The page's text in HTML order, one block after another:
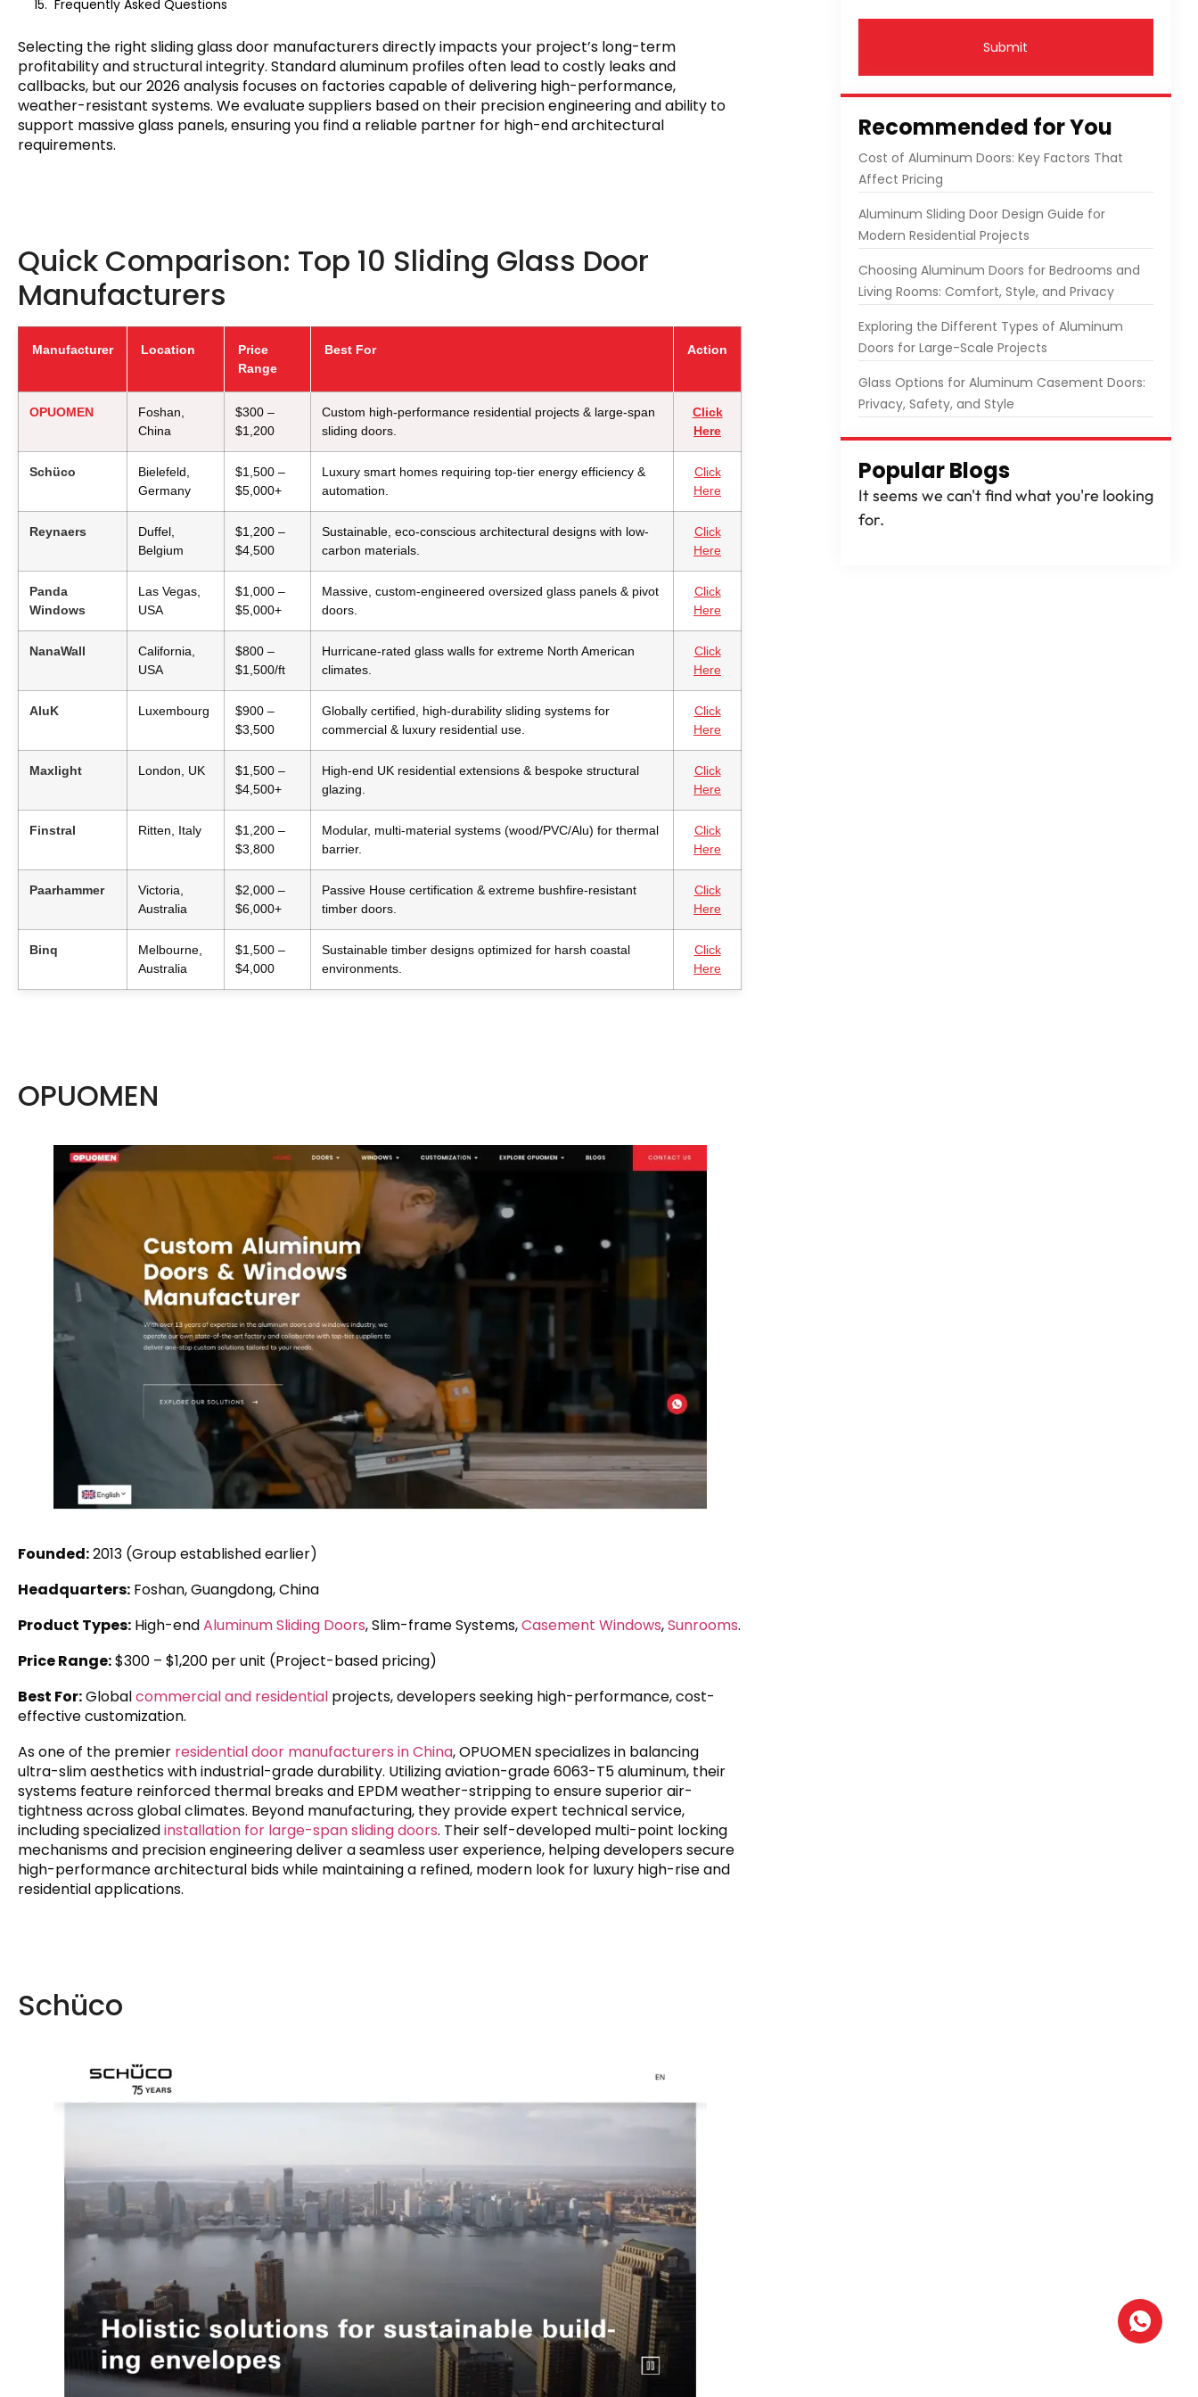
Frequently Asked Questions
Selecting the right sliding glass door manufacturers directly impacts your project’s long-term
profitability and structural integrity. Standard aluminum profiles often lead to costly leaks and
callbacks, but our 2026 analysis focuses on factories capable of delivering high-performance,
weather-resistant systems. We evaluate suppliers based on their precision engineering and ability to
support massive glass panels, ensuring you find a reliable partner for high-end architectural
requirements.
Quick Comparison: Top 10 Sliding Glass Door
Manufacturers
Manufacturer Location
Price
Range
Best For Action
OPUOMEN
Foshan,
China
$300 –
$1,200
Custom high-performance residential projects & large-span
sliding doors.
Click
Here
Schüco
Bielefeld,
Germany
$1,500 –
$5,000+
Luxury smart homes requiring top-tier energy efficiency &
automation.
Click
Here
Reynaers
Duffel,
Belgium
$1,200 –
$4,500
Sustainable, eco-conscious architectural designs with low-
carbon materials.
Click
Here
Panda
Windows
Las Vegas,
USA
$1,000 –
$5,000+
Massive, custom-engineered oversized glass panels & pivot
doors.
Click
Here
NanaWall
California,
USA
$800 –
$1,500/ft
Hurricane-rated glass walls for extreme North American
climates.
Click
Here
AluK Luxembourg
$900 –
$3,500
Globally certified, high-durability sliding systems for
commercial & luxury residential use.
Click
Here
Maxlight London, UK
$1,500 –
$4,500+
High-end UK residential extensions & bespoke structural
glazing.
Click
Here
Finstral Ritten, Italy
$1,200 –
$3,800
Modular, multi-material systems (wood/PVC/Alu) for thermal
barrier.
Click
Here
Paarhammer
Victoria,
Australia
$2,000 –
$6,000+
Passive House certification & extreme bushfire-resistant
timber doors.
Click
Here
Binq
Melbourne,
Australia
$1,500 –
$4,000
Sustainable timber designs optimized for harsh coastal
environments.
Click
Here
OPUOMEN
Founded:2013 (Group established earlier)
Headquarters: Foshan, Guangdong, China
Product Types: High-endAluminum Sliding Doors, Slim-frame Systems,Casement Windows,Sunrooms.
Price Range:$300 – $1,200 per unit (Project-based pricing)
Best For:Globalcommercial and residential projects, developers seeking high-performance, cost-
effective customization.
As one of the premier residential door manufacturers in China, OPUOMEN specializes in balancing
ultra-slim aesthetics with industrial-grade durability. Utilizing aviation-grade 6063-T5 aluminum, their
systems feature reinforced thermal breaks and EPDM weather-stripping to ensure superior air-
tightness across global climates. Beyond manufacturing, they provide expert technical service,
including specializedinstallation for large-span sliding doors. Their self-developed multi-point locking
mechanisms and precision engineering deliver a seamless user experience, helping developers secure
high-performance architectural bids while maintaining a refined, modern look for luxury high-rise and
residential applications.
Schüco
Submit
Recommended for You
Cost of Aluminum Doors: Key Factors That
Affect Pricing
Aluminum Sliding Door Design Guide for
Modern Residential Projects
Choosing Aluminum Doors for Bedrooms and
Living Rooms: Comfort, Style, and Privacy
Exploring the Different Types of Aluminum
Doors for Large-Scale Projects
Glass Options for Aluminum Casement Doors:
Privacy, Safety, and Style
Popular Blogs
It seems we can't find what you're looking
for.